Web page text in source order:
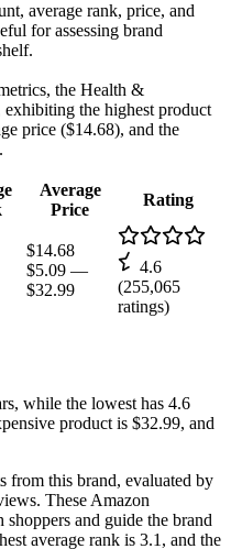
average rank, price, and
for assessing brand
the Health &
exhibiting the highest product
price ($14.68), and the
Average
Price
Rating
$14.68
$5.09 —
$32.99
4.6
(255,065
ratings)
while the lowest has 4.6
product is $32.99, and
from this brand, evaluated by
These Amazon
and guide the brand
average rank is 3.1, and the